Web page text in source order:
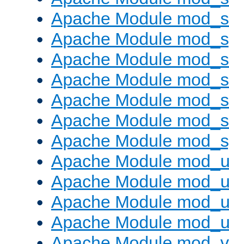
Apache Module
Apache Module
Apache Module
Apache Module
Apache Module
Apache Module
Apache Module
Apache Module
Apache Module
Apache Module
Apache Module